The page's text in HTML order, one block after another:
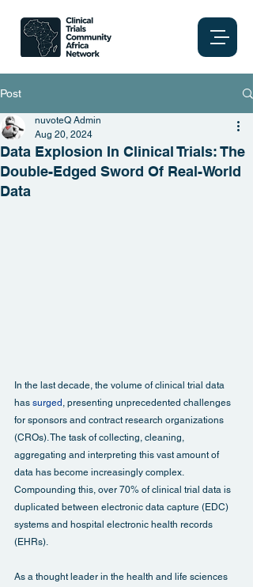
Post
Data Explosion In Clinical Trials: The
Double-Edged Sword Of Real-World
Data
nuvoteQ Admin
Aug 20, 2024
In the last decade, the volume of clinical trial data
has surged , presenting unprecedented challenges
for sponsors and contract research organizations
(CROs). The task of collecting, cleaning,
aggregating and interpreting this vast amount of
data has become increasingly complex.
Compounding this, over 70% of clinical trial data is
duplicated between electronic data capture (EDC)
systems and hospital electronic health records
(EHRs).
As a thought leader in the health and life sciences